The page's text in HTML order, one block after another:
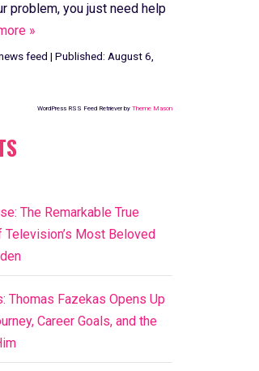
problem, you just need help
»
feed | Published: August 6,
WordPress RSS Feed Retriever by Theme Mason
The Remarkable True
Television’s Most Beloved
Thomas Fazekas Opens Up
Career Goals, and the